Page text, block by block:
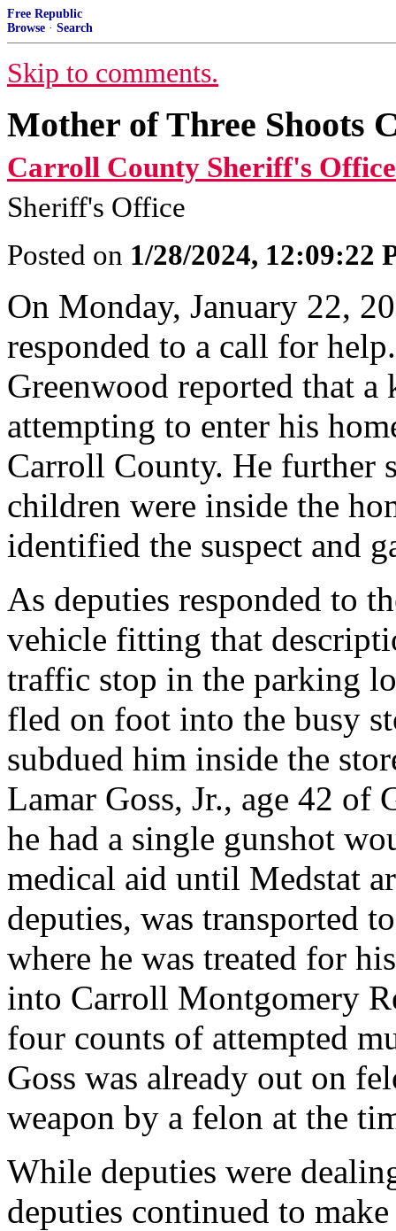
Free Republic
Browse · Search
Skip to comments.
Mother of Three Shoots
Carroll County Sheriff's
Sheriff's Office
Posted on 1/28/2024, 12:09:22
On Monday, January 22,
responded to a call for
Greenwood reported that
attempting to enter his
Carroll County. He further
children were inside the
identified the suspect and
As deputies responded to
vehicle fitting that
traffic stop in the parking
fled on foot into the busy
subdued him inside the
Lamar Goss, Jr., age 42 of
he had a single gunshot
medical aid until Medstat
deputies, was transported
where he was treated for
into Carroll Montgomery
four counts of attempted
Goss was already out on
weapon by a felon at the
While deputies were
deputies continued to